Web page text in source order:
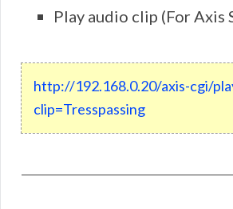
Play audio clip (For Axis
http://192.168.0.20/axis-cgi/
clip=Tresspassing